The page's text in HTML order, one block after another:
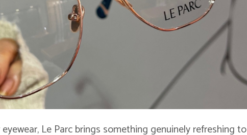
Le Parc brings something genuinely refreshing to